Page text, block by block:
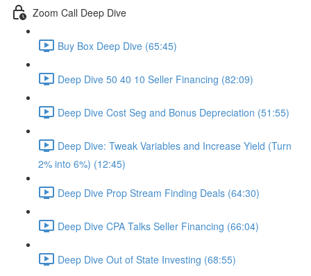
Zoom Call Deep Dive
Buy Box Deep Dive (65:45)
Deep Dive 50 40 10 Seller Financing (82:09)
Deep Dive Cost Seg and Bonus Depreciation (51:55)
Deep Dive: Tweak Variables and Increase Yield (Turn
2% into 6%) (12:45)
Deep Dive Prop Stream Finding Deals (64:30)
Deep Dive CPA Talks Seller Financing (66:04)
Deep Dive Out of State Investing (68:55)